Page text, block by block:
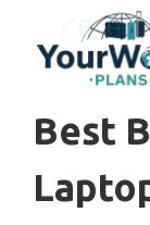
content
Best